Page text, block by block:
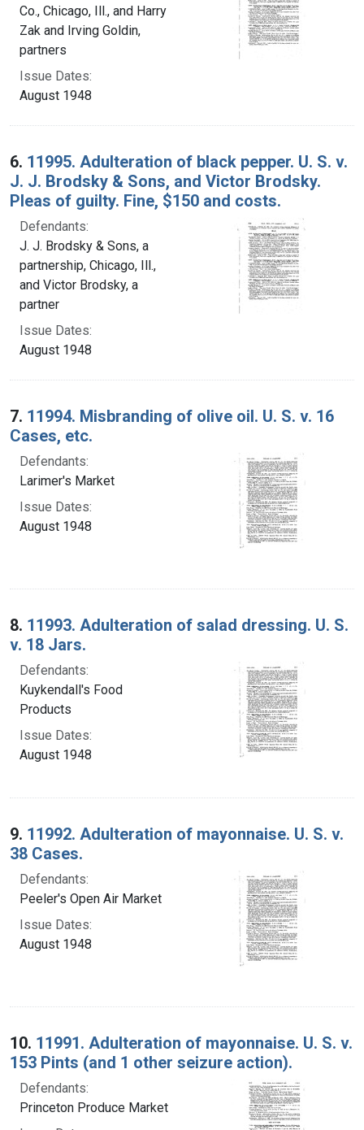
Co., Chicago, Ill., and Harry
Zak and Irving Goldin,
partners
Issue Dates:
August 1948
6. 11995. Adulteration of black pepper. U. S. v.
J. J. Brodsky & Sons, and Victor Brodsky.
Pleas of guilty. Fine, $150 and costs.
Defendants:
J. J. Brodsky & Sons, a
partnership, Chicago, Ill.,
and Victor Brodsky, a
partner
Issue Dates:
August 1948
7. 11994. Misbranding of olive oil. U. S. v. 16
Cases, etc.
Defendants:
Larimer's Market
Issue Dates:
August 1948
8. 11993. Adulteration of salad dressing. U. S.
v. 18 Jars.
Defendants:
Kuykendall's Food
Products
Issue Dates:
August 1948
9. 11992. Adulteration of mayonnaise. U. S. v.
38 Cases.
Defendants:
Peeler's Open Air Market
Issue Dates:
August 1948
10. 11991. Adulteration of mayonnaise. U. S. v.
153 Pints (and 1 other seizure action).
Defendants:
Princeton Produce Market